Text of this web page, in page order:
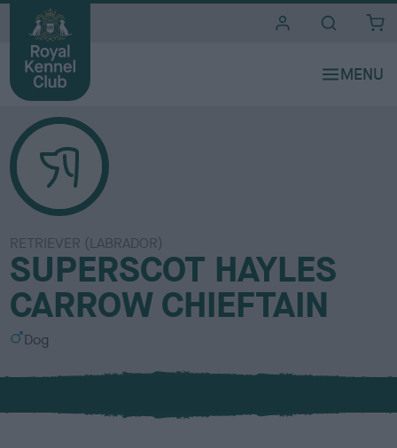
RETRIEVER (LABRADOR)
SUPERSCOT HAYLES
CARROW CHIEFTAIN
S
x
Dog